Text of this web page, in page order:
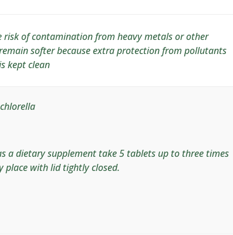
risk of contamination from heavy metals or other
softer because extra protection from pollutants
kept clean
a dietary supplement take 5 tablets up to three times
place with lid tightly closed.